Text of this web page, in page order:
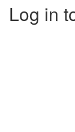
Log in